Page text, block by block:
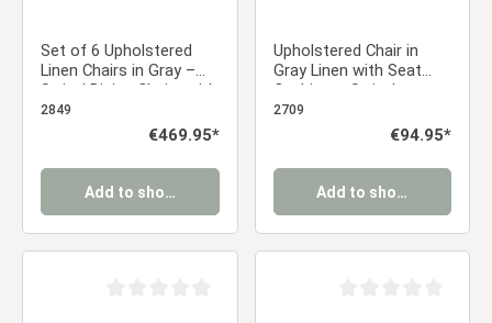
Set of 6 Upholstered
Linen Chairs in Gray –
Swivel Dining Chairs with
Armrests & Upholstery
2849
Regular price:
€469.95*
Add to shopping cart
Upholstered Chair in
Gray Linen with Seat
Cushion – Swivel
Armchair with Wooden
Frame, Dining Chair
2709
Regular price:
€94.95*
Add to shopping cart